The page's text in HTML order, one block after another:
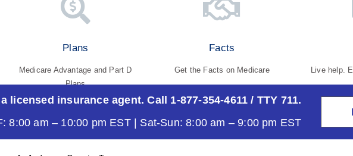
Plans
Medicare Advantage and Part D
Plans
Facts
Get the Facts on Medicare
Live help.
licensed insurance agent. Call 1-877-354-4611 / TTY 711.
8:00 am – 10:00 pm EST | Sat-Sun: 8:00 am – 9:00 pm EST